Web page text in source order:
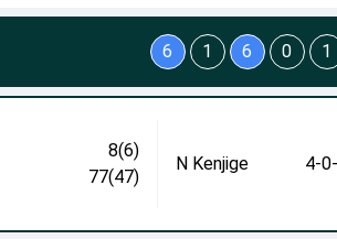
8(6)
77(47)
N Kenjige 4-
6 1 6 0 1